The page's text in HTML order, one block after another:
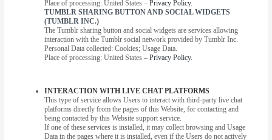
Place of processing: United States –Privacy Policy.
TUMBLR SHARING BUTTON AND SOCIAL WIDGETS
(TUMBLR INC.)
The Tumblr sharing button and social widgets are services allowing
interaction with the Tumblr social network provided by Tumblr Inc.
Personal Data collected: Cookies; Usage Data.
Place of processing: United States –Privacy Policy.
INTERACTION WITH LIVE CHAT PLATFORMS
This type of service allows Users to interact with third-party live chat
platforms directly from the pages of this Website, for contacting and
being contacted by this Website support service.
If one of these services is installed, it may collect browsing and Usage
Data in the pages where it is installed, even if the Users do not actively